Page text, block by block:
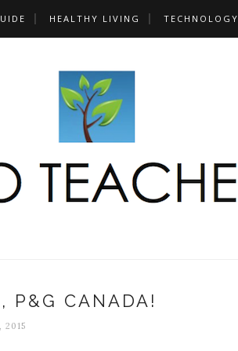
HEALTHY LIVING TECHNOLOGY
P&G CANADA!
2015